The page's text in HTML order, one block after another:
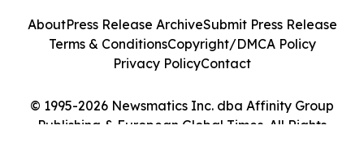
© 1995-2026 Newsmatics Inc. dba Affinity Group
Publishing & European Global Times. All Rights
AboutPress Release ArchiveSubmit Press Release
Terms & ConditionsCopyright/DMCA Policy
Privacy PolicyContact